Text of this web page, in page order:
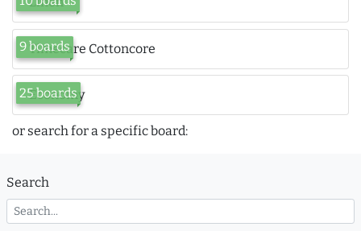
Timecare Cottoncore
9 boards
Economy
25 boards
or search for a specific board:
Search